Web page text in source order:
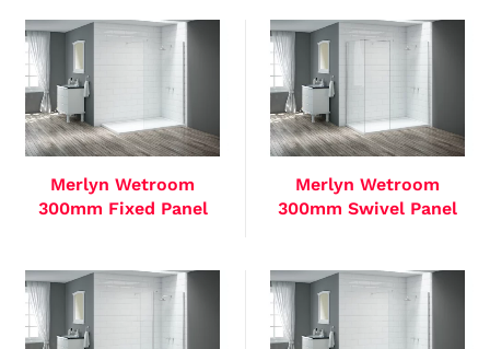
Merlyn Wetroom
300mm Fixed Panel
Merlyn Wetroom
300mm Swivel Panel